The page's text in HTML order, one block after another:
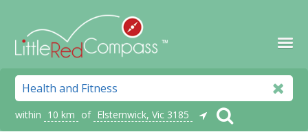
within 10 km of Elsternwick, Vic 3185